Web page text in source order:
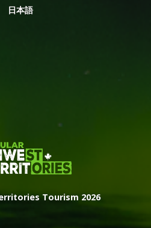
日本語
Tourism 2026